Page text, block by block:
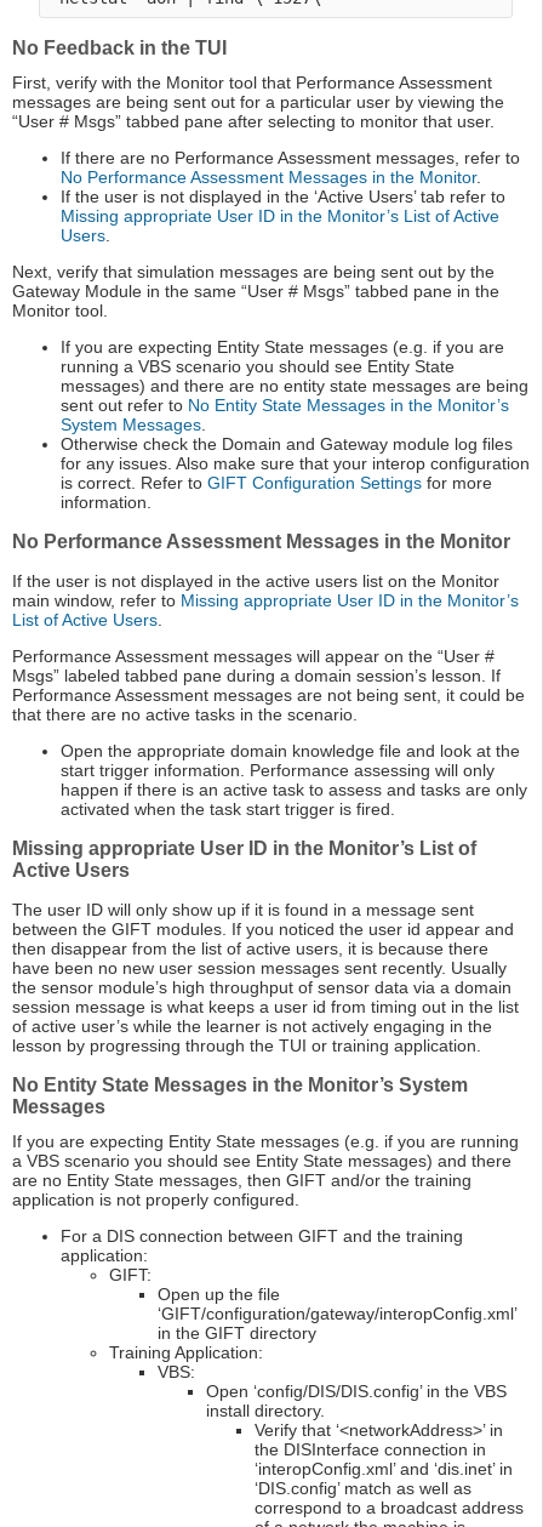
No Feedback in the TUI
First, verify with the Monitor tool that Performance Assessment
messages are being sent out for a particular user by viewing the
“User # Msgs” tabbed pane after selecting to monitor that user.
If there are no Performance Assessment messages, refer to
No Performance Assessment Messages in the Monitor.
If the user is not displayed in the ‘Active Users’ tab refer to
Missing appropriate User ID in the Monitor’s List of Active
Users.
Next, verify that simulation messages are being sent out by the
Gateway Module in the same “User # Msgs” tabbed pane in the
Monitor tool.
If you are expecting Entity State messages (e.g. if you are
running a VBS scenario you should see Entity State
messages) and there are no entity state messages are being
sent out refer to No Entity State Messages in the Monitor’s
System Messages.
Otherwise check the Domain and Gateway module log files
for any issues. Also make sure that your interop configuration
is correct. Refer to GIFT Configuration Settings for more
information.
No Performance Assessment Messages in the Monitor
If the user is not displayed in the active users list on the Monitor
main window, refer to Missing appropriate User ID in the Monitor’s
List of Active Users.
Performance Assessment messages will appear on the “User #
Msgs” labeled tabbed pane during a domain session’s lesson. If
Performance Assessment messages are not being sent, it could be
that there are no active tasks in the scenario.
Open the appropriate domain knowledge file and look at the
start trigger information. Performance assessing will only
happen if there is an active task to assess and tasks are only
activated when the task start trigger is fired.
Missing appropriate User ID in the Monitor’s List of
Active Users
The user ID will only show up if it is found in a message sent
between the GIFT modules. If you noticed the user id appear and
then disappear from the list of active users, it is because there
have been no new user session messages sent recently. Usually
the sensor module’s high throughput of sensor data via a domain
session message is what keeps a user id from timing out in the list
of active user’s while the learner is not actively engaging in the
lesson by progressing through the TUI or training application.
No Entity State Messages in the Monitor’s System
Messages
If you are expecting Entity State messages (e.g. if you are running
a VBS scenario you should see Entity State messages) and there
are no Entity State messages, then GIFT and/or the training
application is not properly configured.
For a DIS connection between GIFT and the training
application:
GIFT:
Open up the file
‘GIFT/configuration/gateway/interopConfig.xml’
in the GIFT directory
Training Application:
VBS:
Open ‘config/DIS/DIS.config’ in the VBS
install directory.
Verify that ‘<networkAddress>’ in
the DISInterface connection in
‘interopConfig.xml’ and ‘dis.inet’ in
‘DIS.config’ match as well as
correspond to a broadcast address